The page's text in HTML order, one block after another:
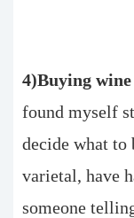
4)Buying
found myself
decide what
varietal, have
someone